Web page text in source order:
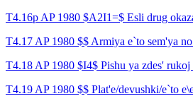
T4.16p AP 1980 $A2I1=$ Esli drug
T4.17 AP 1980 $$ Armiya e`to sem'ya
T4.18 AP 1980 $I4$ Pishu ya zdes'
T4.19 AP 1980 $$ Plat'e/devushki/e`to